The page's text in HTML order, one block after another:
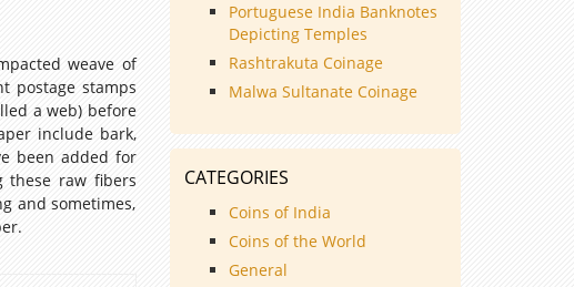
weave of
postage stamps
a web) before
include bark,
been added for
these raw fibers
and sometimes,
Portuguese India Banknotes
Depicting Temples
Rashtrakuta Coinage
Malwa Sultanate Coinage
CATEGORIES
Coins of India
Coins of the World
General